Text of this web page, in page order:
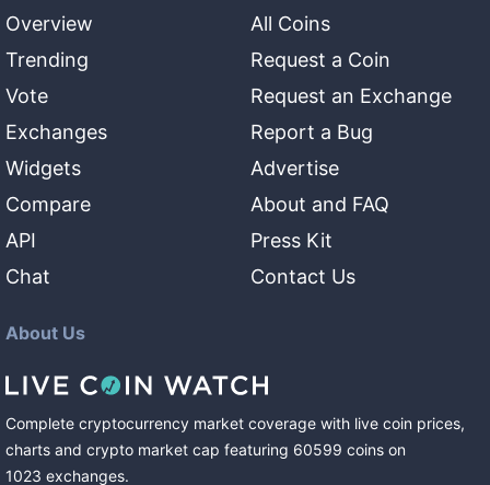
Overview
Trending
Vote
Exchanges
Widgets
Compare
API
Chat
All Coins
Request a Coin
Request an Exchange
Report a Bug
Advertise
About and FAQ
Press Kit
Contact Us
About Us
Complete cryptocurrency market coverage with live coin prices,
charts and crypto market cap featuring 60599 coins on
1023 exchanges.